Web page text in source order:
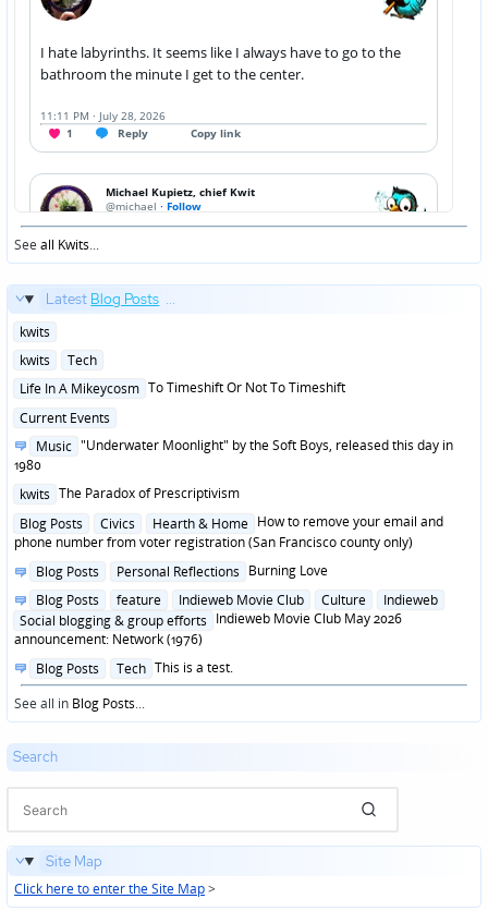
Seeall Kwits...
Latest Blog Posts ...
Posted
kwits
Posted
kwits
Tech
Posted
Life In A Mikeycosm To Timeshift Or Not To Timeshift
Posted
Current Events
Posted
in
Music "Underwater Moonlight" by the Soft Boys, released this day in
1980
Posted
kwits The Paradox of Prescriptivism
Posted
in
Blog Posts Civics Hearth & Home How to remove your email and
phone number from voter registration (San Francisco county only)
Posted
Blog Posts Personal Reflections Burning Love
Posted
in
Blog Posts feature Indieweb Movie Club Culture
Indieweb
Social blogging & group efforts Indieweb Movie Club May 2026
announcement: Network (1976)
Posted
in
Blog Posts Tech This is a test.
See all in Blog Posts...
Search
Site Map
Click here to enter the Site Map>